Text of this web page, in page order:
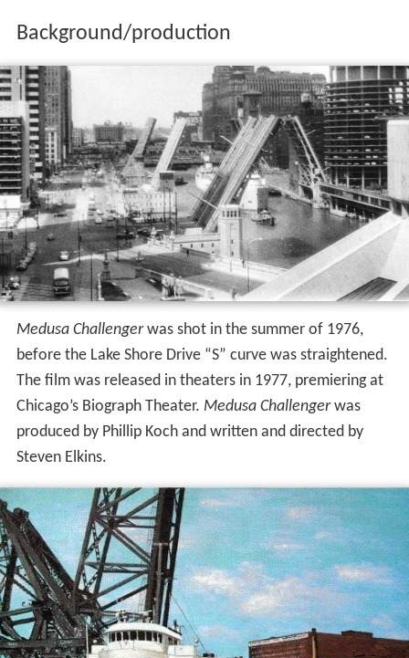
Background/production
Medusa Challengerwas shot in the summer of 1976,
before the Lake Shore Drive “S” curve was straightened.
The film was released in theaters in 1977, premiering at
Chicago’s Biograph Theater. Medusa Challengerwas
produced by Phillip Koch and written and directed by
Steven Elkins.